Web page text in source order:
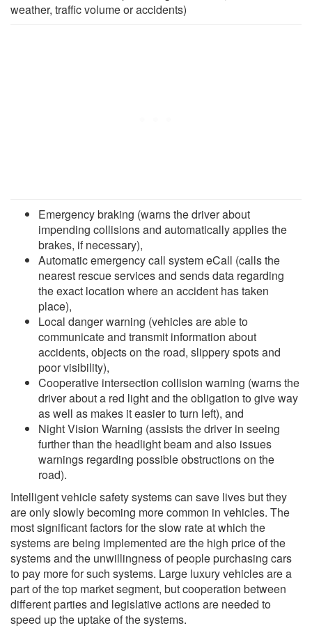
weather, traffic volume or accidents)
Emergency braking (warns the driver about
impending collisions and automatically applies the
brakes, if necessary),
Automatic emergency call system eCall (calls the
nearest rescue services and sends data regarding
the exact location where an accident has taken
place),
Local danger warning (vehicles are able to
communicate and transmit information about
accidents, objects on the road, slippery spots and
poor visibility),
Cooperative intersection collision warning (warns the
driver about a red light and the obligation to give way
as well as makes it easier to turn left), and
Night Vision Warning (assists the driver in seeing
further than the headlight beam and also issues
warnings regarding possible obstructions on the
road).
Intelligent vehicle safety systems can save lives but they
are only slowly becoming more common in vehicles. The
most significant factors for the slow rate at which the
systems are being implemented are the high price of the
systems and the unwillingness of people purchasing cars
to pay more for such systems. Large luxury vehicles are a
part of the top market segment, but cooperation between
different parties and legislative actions are needed to
speed up the uptake of the systems.